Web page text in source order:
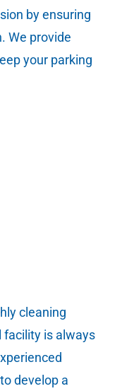
by ensuring
We provide
your parking
cleaning
facility is always
develop a